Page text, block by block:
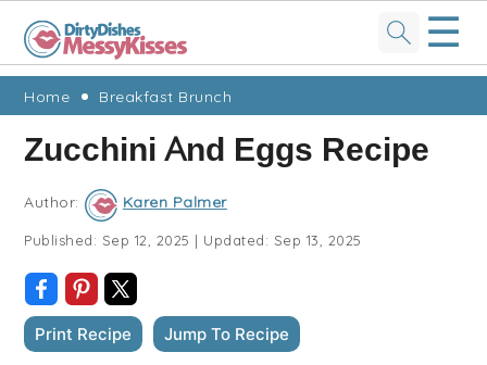
Skip
primary
navigation
Skip
main
content
Skip
primary
sidebar
Skip
footer
☰
Home Breakfast Brunch
Zucchini And Eggs Recipe
Author: Karen Palmer
Published: Sep 12, 2025 | Updated: Sep 13, 2025
Print Recipe Jump To Recipe